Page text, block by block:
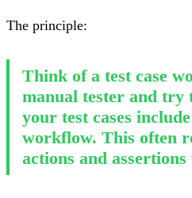
The principle:
Think of a test case
manual tester and try
your test cases
workflow. This often
actions and